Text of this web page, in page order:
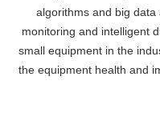
algorithms and big
monitoring and intelligent
small equipment in the
the equipment health and